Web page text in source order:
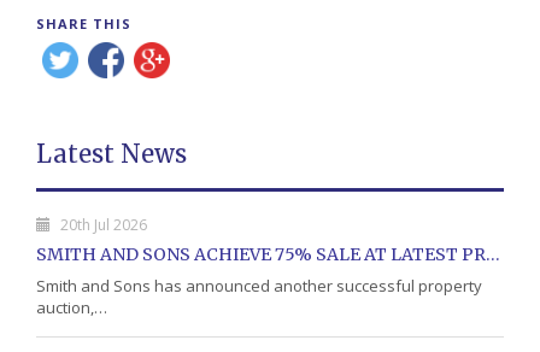
SHARE THIS
Latest News
20th Jul 2026
SMITH AND SONS ACHIEVE 75% SALE AT LATEST PROPERTY AUCTION
Smith and Sons has announced another successful property
auction,…